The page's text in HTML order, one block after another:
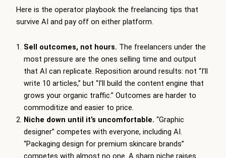
Here is the operator playbook the freelancing tips that
survive AI and pay off on either platform.
Sell outcomes, not hours. The freelancers under the
most pressure are the ones selling time and output
that AI can replicate. Reposition around results: not “I’ll
write 10 articles,” but “I’ll build the content engine that
grows your organic traffic.” Outcomes are harder to
commoditize and easier to price.
Niche down until it’s uncomfortable. “Graphic
designer” competes with everyone, including AI.
“Packaging design for premium skincare brands”
competes with almost no one. A sharp niche raises